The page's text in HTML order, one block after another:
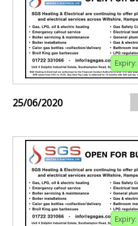
Expiry:
25/06/2020
Expiry: